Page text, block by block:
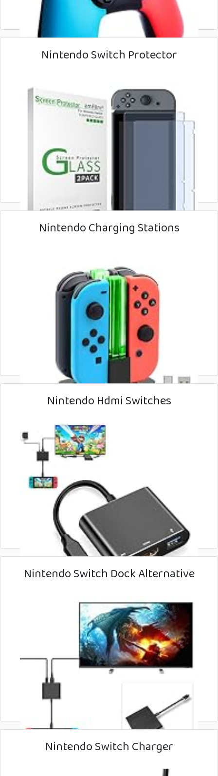
Nintendo Switch Protector
Nintendo Charging Stations
Nintendo Hdmi Switches
Nintendo Switch Dock Alternative
Nintendo Switch Charger